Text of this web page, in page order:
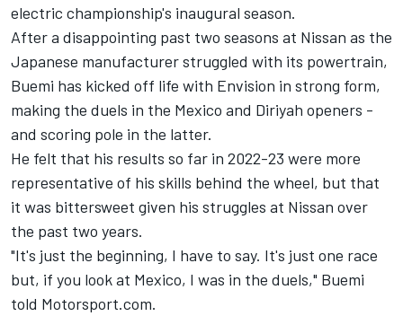
electric championship's inaugural season.
After a disappointing past two seasons at Nissan as the
Japanese manufacturer struggled with its powertrain,
Buemi has kicked off life with Envision in strong form,
making the duels in the Mexico and Diriyah openers -
and scoring pole in the latter.
He felt that his results so far in 2022-23 were more
representative of his skills behind the wheel, but that
it was bittersweet given his struggles at Nissan over
the past two years.
"It's just the beginning, I have to say. It's just one race
but, if you look at Mexico, I was in the duels," Buemi
told Motorsport.com.